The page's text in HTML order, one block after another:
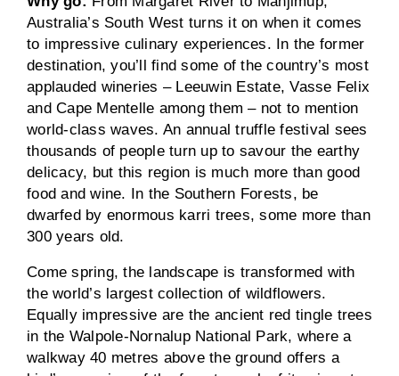
Australia’s South West turns it on when it comes
to impressive culinary experiences. In the former
destination, you’ll find some of the country’s most
applauded wineries – Leeuwin Estate, Vasse Felix
and Cape Mentelle among them – not to mention
world-class waves. An annual truffle festival sees
thousands of people turn up to savour the earthy
delicacy, but this region is much more than good
food and wine. In the Southern Forests, be
dwarfed by enormous karri trees, some more than
300 years old.
Come spring, the landscape is transformed with
the world’s largest collection of wildflowers.
Equally impressive are the ancient red tingle trees
in the Walpole-Nornalup National Park, where a
walkway 40 metres above the ground offers a